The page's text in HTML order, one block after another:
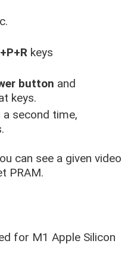
keys
button and
keys.
second time,
can see a given video
PRAM.
for M1 Apple Silicon